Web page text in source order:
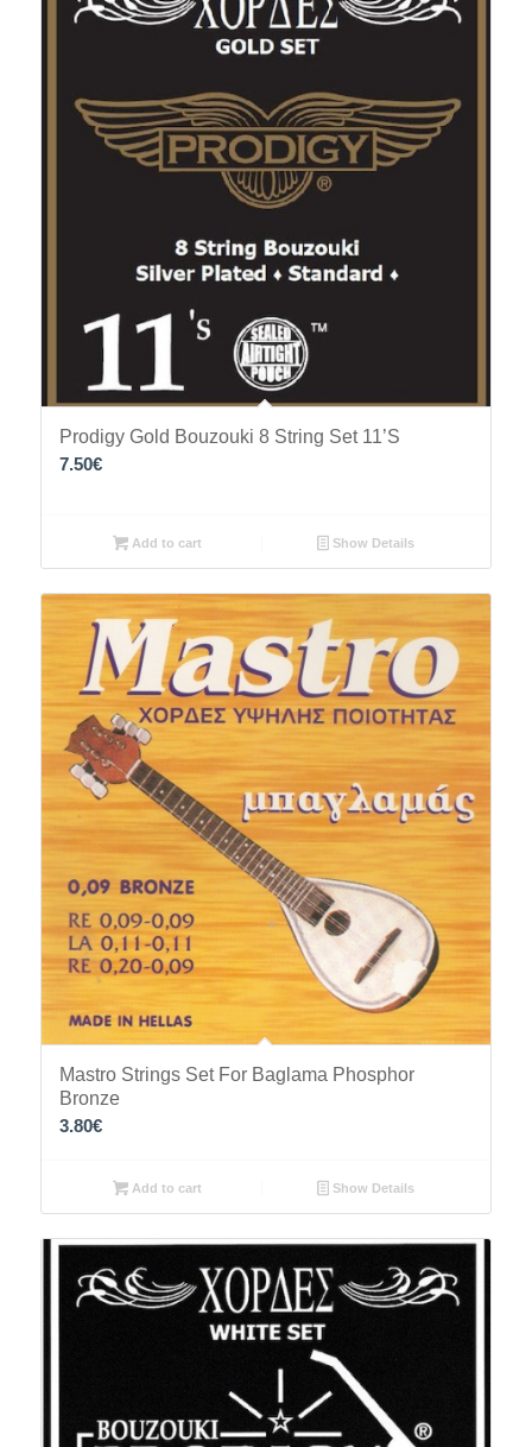
Prodigy Gold Bouzouki 8 String Set 11’S
7.50€
Add to cart Show Details
Mastro Strings Set For Baglama Phosphor
Bronze
3.80€
Add to cart Show Details